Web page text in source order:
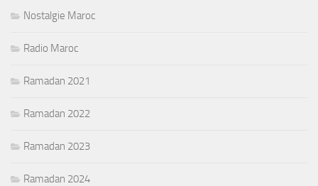
Nostalgie Maroc
Radio Maroc
Ramadan 2021
Ramadan 2022
Ramadan 2023
Ramadan 2024